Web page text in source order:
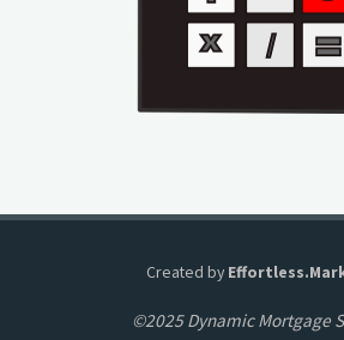
Created by
©2025 Dynamic Mortgage